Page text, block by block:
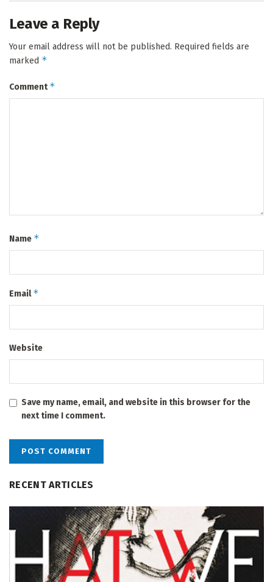
Leave a Reply
Your email address will not be published. Required fields are
marked *
Comment*
Name *
Email*
Website
Save my name, email, and website in this browser for the
next time I comment.
RECENT ARTICLES